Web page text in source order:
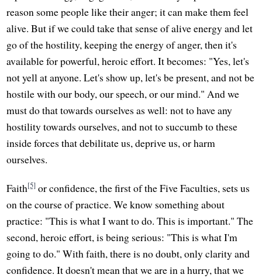
reason some people like their anger; it can make them feel
alive. But if we could take that sense of alive energy and let
go of the hostility, keeping the energy of anger, then it's
available for powerful, heroic effort. It becomes: "Yes, let's
not yell at anyone. Let's show up, let's be present, and not be
hostile with our body, our speech, or our mind." And we
must do that towards ourselves as well: not to have any
hostility towards ourselves, and not to succumb to these
inside forces that debilitate us, deprive us, or harm
ourselves.
Faith[5] or confidence, the first of the Five Faculties, sets us
on the course of practice. We know something about
practice: "This is what I want to do. This is important." The
second, heroic effort, is being serious: "This is what I'm
going to do." With faith, there is no doubt, only clarity and
confidence. It doesn't mean that we are in a hurry, that we